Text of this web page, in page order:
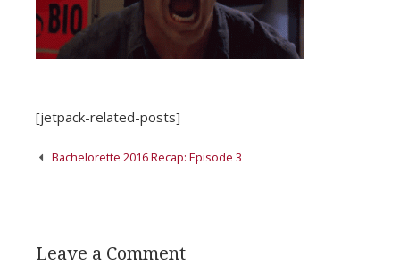
[jetpack-related-posts]
PostBachelorette 2016 Recap: Episode 3
Leave a Comment